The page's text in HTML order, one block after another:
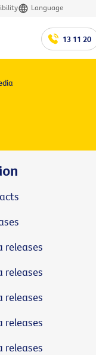
Language
13 11 20
releases
releases
releases
releases
releases